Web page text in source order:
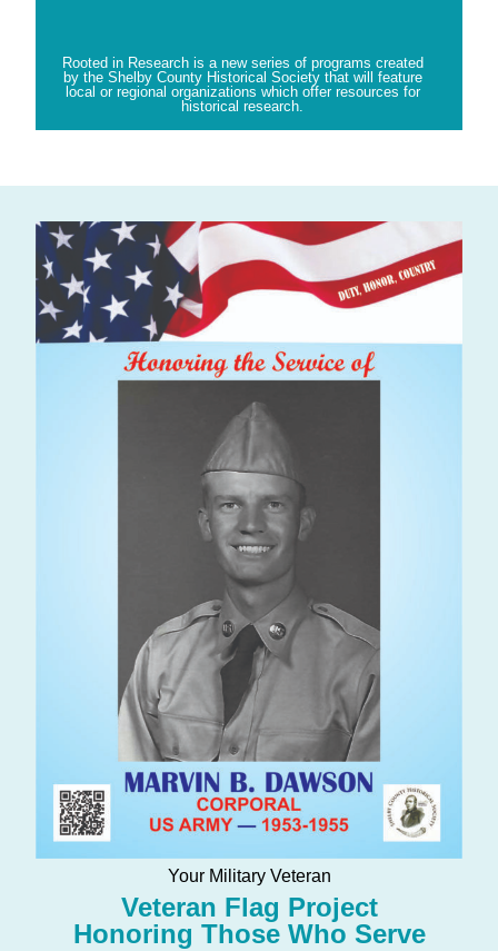
Rooted in Research is a new series of programs created
by the Shelby County Historical Society that will feature
local or regional organizations which offer resources for
historical research.
Your Military Veteran
Veteran Flag Project
Honoring Those Who Serve